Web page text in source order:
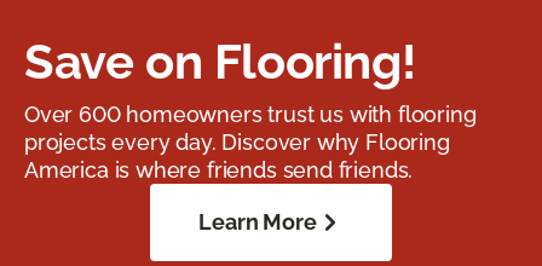
Save on Flooring!
Over 600 homeowners trust us with flooring
projects every day. Discover why Flooring
America is where friends send friends.
Learn More